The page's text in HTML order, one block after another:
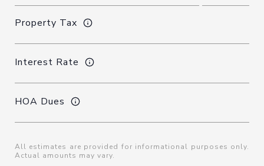
Property Tax
Interest Rate
HOA Dues
All estimates are provided for informational purposes only.
Actual amounts may vary.